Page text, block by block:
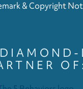
& Copyright